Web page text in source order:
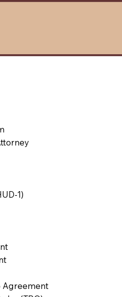
1)
Agreement